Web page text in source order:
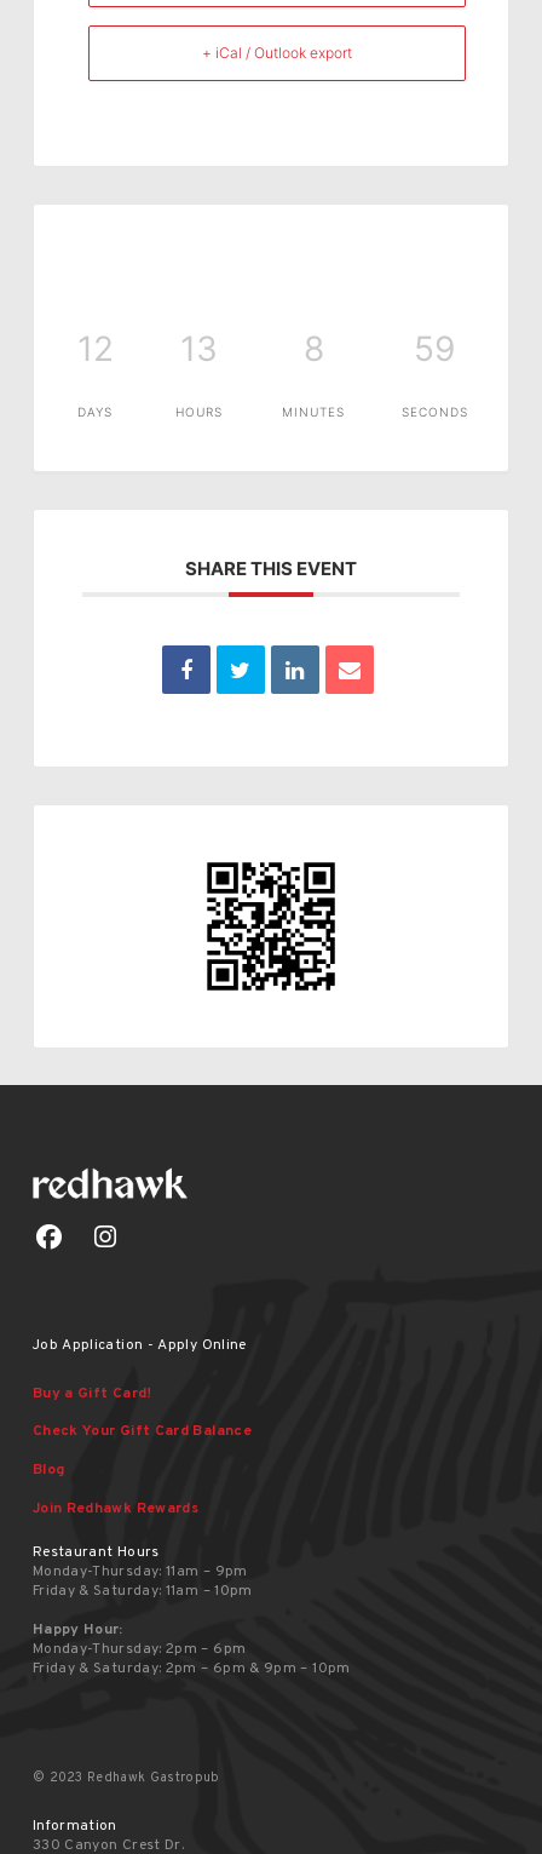
+ iCal / Outlook export
12
DAYS
13
HOURS
8
MINUTES
59
SECONDS
SHARE THIS EVENT
Job Application - Apply Online
Buy a Gift Card!
Check Your Gift Card Balance
Blog
Join Redhawk Rewards
Restaurant Hours
Monday-Thursday: 11am – 9pm
Friday & Saturday: 11am – 10pm
Happy Hour:
Monday-Thursday: 2pm – 6pm
Friday & Saturday: 2pm – 6pm & 9pm – 10pm
© 2023 Redhawk Gastropub
Information
330 Canyon Crest Dr.